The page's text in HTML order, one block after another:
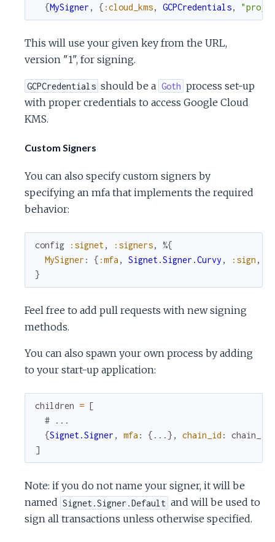
{MySigner , { :cloud_kms, GCPCredentials,
This will use your given key from the URL,
version "1", for signing.
GCPCredentials should be a Goth process set-up
with proper credentials to access Google Cloud
KMS.
Custom Signers
You can also specify custom signers by
specifying an mfa that implements the required
behavior:
config :signet, :signers,
%{
MySigner : { :mfa , Signet.Signer.Curvy , :sign ,
}
Feel free to add pull requests with new signing
methods.
You can also spawn your own process by adding
to your start-up application:
children = [
# ...
{Signet.Signer , mfa : { ... } , chain_id : chain_id
]
Note: if you do not name your signer, it will be
named Signet.Signer.Default and will be used to
sign all transactions unless otherwise specified.